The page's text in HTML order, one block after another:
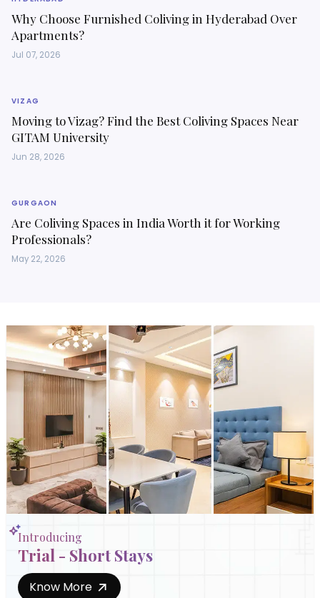
Why Choose Furnished Coliving in Hyderabad Over
Apartments?
Jul 07, 2026
VIZAG
Moving to Vizag? Find the Best Coliving Spaces Near
GITAM University
Jun 28, 2026
GURGAON
Are Coliving Spaces in India Worth it for Working
Professionals?
May 22, 2026
Introducing
Trial - Short Stays
Know More